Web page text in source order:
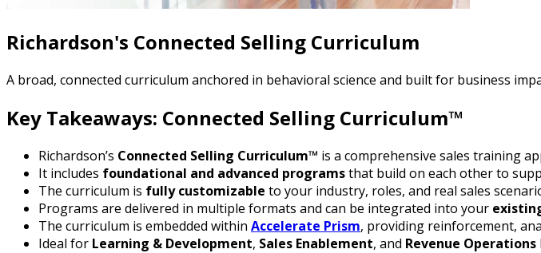
Richardson's Connected Selling Curriculum
A broad, connected curriculum anchored in behavioral science and built for business
Key Takeaways: Connected Selling Curriculum™
Richardson’s Connected Selling Curriculum™ is a comprehensive sales training
It includes foundational and advanced programsthat build on each other to
The curriculum is fully customizable to your industry, roles, and real sales
Programs are delivered in multiple formats and can be integrated into your
The curriculum is embedded within Accelerate Prism, providing reinforcement,
Ideal for Learning & Development, Sales Enablement, and Revenue Operations